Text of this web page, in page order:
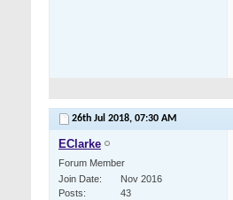
26th Jul 2018, 07:30 AM
EClarke
Forum Member
Join Date
Nov 2016
Posts
43